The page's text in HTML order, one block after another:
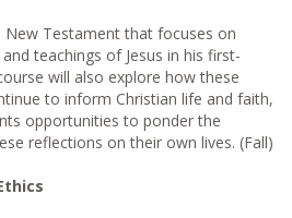
Testament that focuses on
teachings of Jesus in his first-
will also explore how these
to inform Christian life and faith,
opportunities to ponder the
reflections on their own lives. (Fall)